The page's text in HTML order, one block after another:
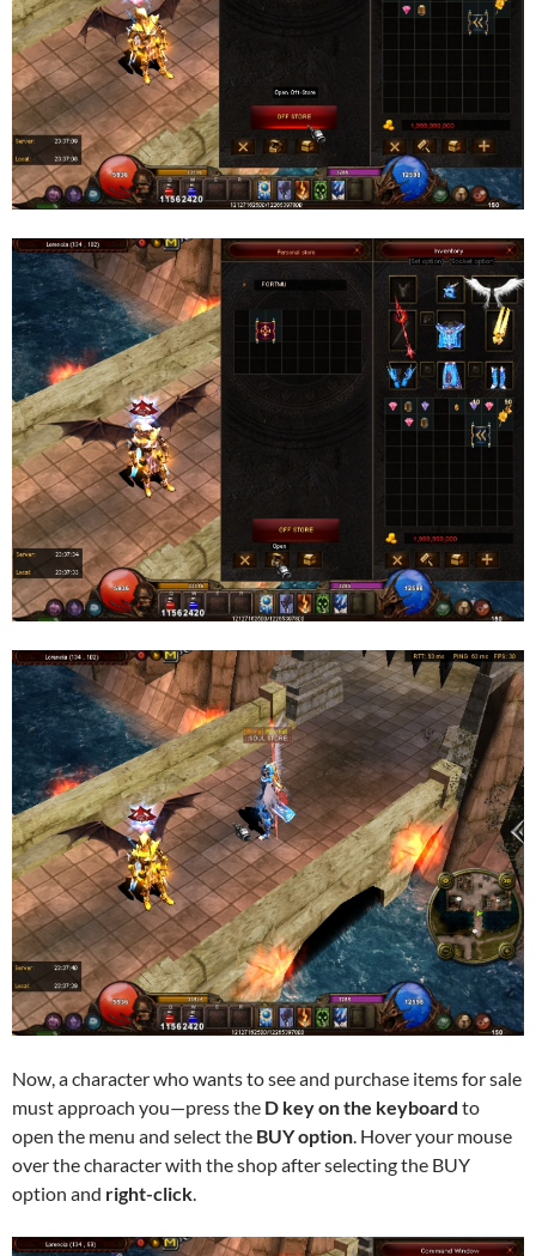
Now, a character who wants to see and purchase items for sale
must approach you—press the D key on the keyboard to
open the menu and select the BUY option. Hover your mouse
over the character with the shop after selecting the BUY
option and right-click.